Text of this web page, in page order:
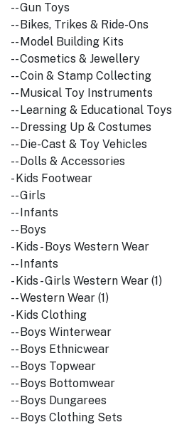
-- Gun Toys
-- Bikes, Trikes & Ride-Ons
-- Model Building Kits
-- Cosmetics & Jewellery
-- Coin & Stamp Collecting
-- Musical Toy Instruments
-- Learning & Educational Toys
-- Dressing Up & Costumes
-- Die-Cast & Toy Vehicles
-- Dolls & Accessories
- Kids Footwear
-- Girls
-- Infants
-- Boys
- Kids - Boys Western Wear
-- Infants
- Kids - Girls Western Wear (1)
-- Western Wear (1)
- Kids Clothing
-- Boys Winterwear
-- Boys Ethnicwear
-- Boys Topwear
-- Boys Bottomwear
-- Boys Dungarees
-- Boys Clothing Sets